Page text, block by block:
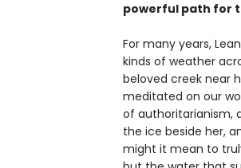
powerful path for
For many years,
kinds of weather
beloved creek near
meditated on our
of authoritarianism,
the ice beside her,
might it mean to